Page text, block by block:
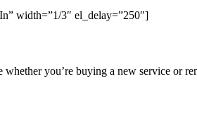
width=”1/3″ el_delay=”250″]
you’re buying a new service or